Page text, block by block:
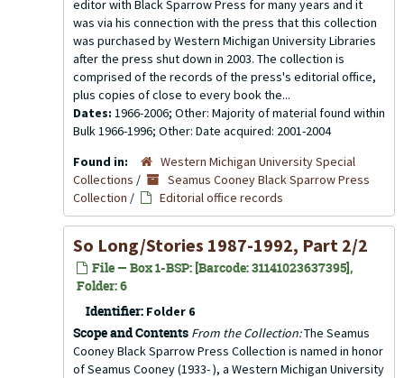
editor with Black Sparrow Press for many years and it
was via his connection with the press that this collection
was purchased by Western Michigan University Libraries
after the press shut down in 2003. The collection is
comprised of the records of the press's editorial office,
plus copies of close to every book the...
Dates: 1966-2006; Other: Majority of material found within
Bulk 1966-1996; Other: Date acquired: 2001-2004
Found in:
Western Michigan University Special
Collections /
Seamus Cooney Black Sparrow Press
Collection / Editorial office records
So Long/Stories 1987-1992, Part 2/2
File — Box 1-BSP: [Barcode: 31141023637395],
Folder: 6
Identifier: Folder 6
Scope and Contents From the Collection:The Seamus
Cooney Black Sparrow Press Collection is named in honor
of Seamus Cooney (1933- ), a Western Michigan University